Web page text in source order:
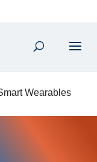
Wearables